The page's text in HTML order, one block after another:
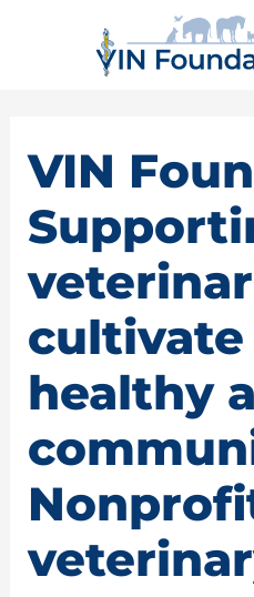
VIN
cultivate
healthy
r
e